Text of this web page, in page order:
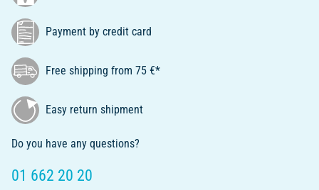
Payment by credit card
Free shipping from 75 €*
Easy return shipment
Do you have any questions?
01 662 20 20